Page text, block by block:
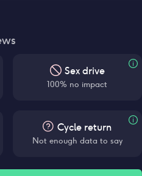
Sex drive
100% no impact
Cycle return
Not enough data to say